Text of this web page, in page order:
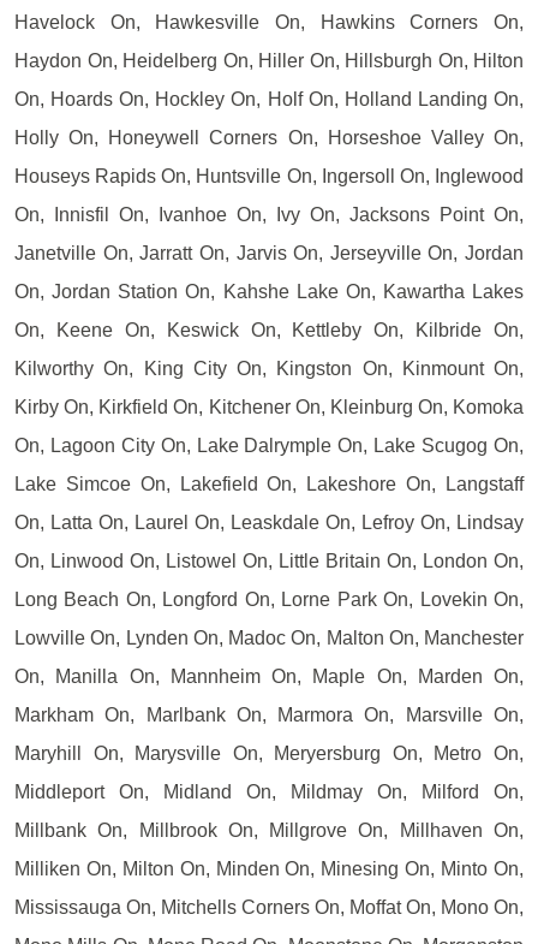
Havelock On, Hawkesville On, Hawkins Corners On,
Haydon On, Heidelberg On, Hiller On, Hillsburgh On, Hilton
On, Hoards On, Hockley On, Holf On, Holland Landing On,
Holly On, Honeywell Corners On, Horseshoe Valley On,
Houseys Rapids On, Huntsville On, Ingersoll On, Inglewood
On, Innisfil On, Ivanhoe On, Ivy On, Jacksons Point On,
Janetville On, Jarratt On, Jarvis On, Jerseyville On, Jordan
On, Jordan Station On, Kahshe Lake On, Kawartha Lakes
On, Keene On, Keswick On, Kettleby On, Kilbride On,
Kilworthy On, King City On, Kingston On, Kinmount On,
Kirby On, Kirkfield On, Kitchener On, Kleinburg On, Komoka
On, Lagoon City On, Lake Dalrymple On, Lake Scugog On,
Lake Simcoe On, Lakefield On, Lakeshore On, Langstaff
On, Latta On, Laurel On, Leaskdale On, Lefroy On, Lindsay
On, Linwood On, Listowel On, Little Britain On, London On,
Long Beach On, Longford On, Lorne Park On, Lovekin On,
Lowville On, Lynden On, Madoc On, Malton On, Manchester
On, Manilla On, Mannheim On, Maple On, Marden On,
Markham On, Marlbank On, Marmora On, Marsville On,
Maryhill On, Marysville On, Meryersburg On, Metro On,
Middleport On, Midland On, Mildmay On, Milford On,
Millbank On, Millbrook On, Millgrove On, Millhaven On,
Milliken On, Milton On, Minden On, Minesing On, Minto On,
Mississauga On, Mitchells Corners On, Moffat On, Mono On,